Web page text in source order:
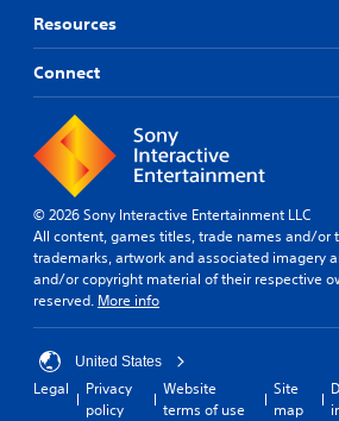
Resources
Connect
© 2026 Sony Interactive Entertainment LLC
All content, games titles, trade names and/or
trademarks, artwork and associated imagery
and/or copyright material of their respective
reserved. More info
United States
Legal
Privacy
policy
Website
terms of use
Site
map